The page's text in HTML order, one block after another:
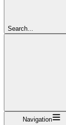
Search...
Navigation